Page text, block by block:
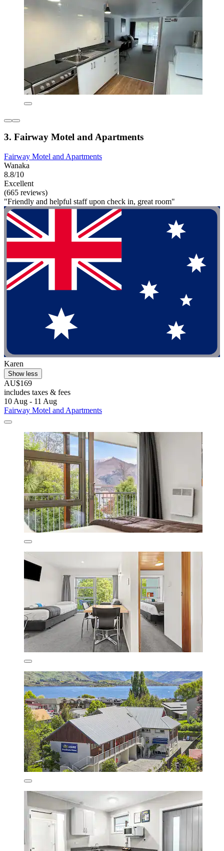
3. Fairway Motel and Apartments
Fairway Motel and Apartments
Wanaka
8.8/10
Excellent
(665 reviews)
"Friendly and helpful staff upon check in, great room"
Karen
Show less
AU$169
includes taxes & fees
10 Aug - 11 Aug
Fairway Motel and Apartments